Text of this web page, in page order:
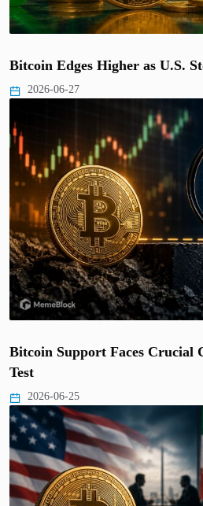
Bitcoin Edges Higher as U.S.
2026-06-27
Bitcoin Support Faces Crucial
Test
2026-06-25